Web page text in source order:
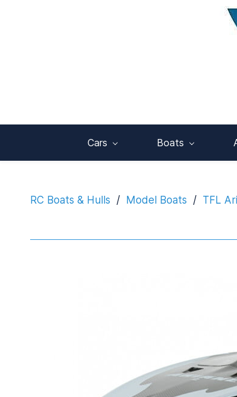
Cars Boats
RC Boats & Hulls / Model Boats / TFL